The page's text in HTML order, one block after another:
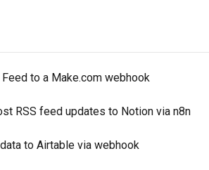
to a Make.com webhook
RSS feed updates to Notion via n8n
to Airtable via webhook